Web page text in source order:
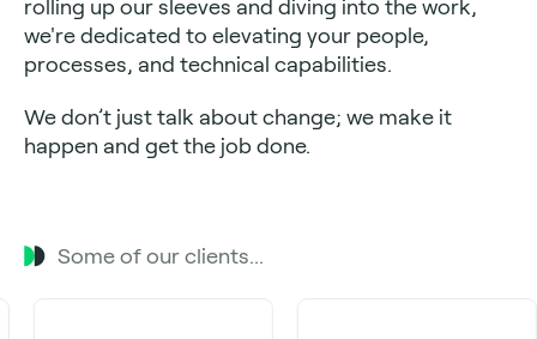
rolling up our sleeves and diving into the work,
we're dedicated to elevating your people,
processes, and technical capabilities.
We don’t just talk about change; we make it
happen and get the job done.
Some of our clients...